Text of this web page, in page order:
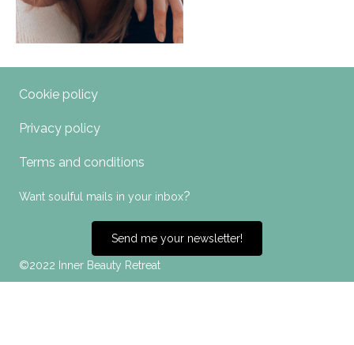
Cookie policy
Privacy policy
Terms and conditions
Want soulful mails in your inbox?
Send me your newsletter!
©2022 Inner Beauty Retreat